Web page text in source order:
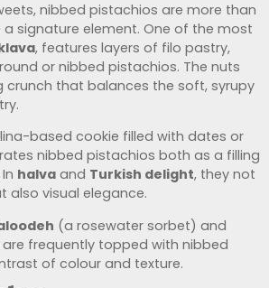
nibbed pistachios are more than
signature element. One of the most
, features layers of filo pastry,
or nibbed pistachios. The nuts
crunch that balances the soft, syrupy
based cookie filled with dates or
nibbed pistachios both as a filling
halva and Turkish delight, they not
also visual elegance.
(a rosewater sorbet) and
are frequently topped with nibbed
of colour and texture.